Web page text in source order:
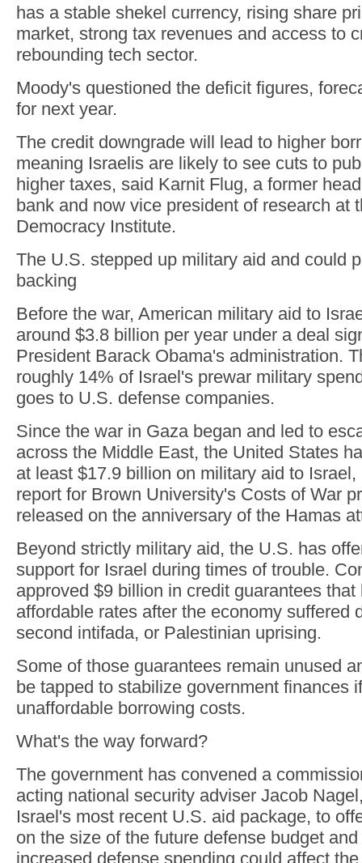
has a stable shekel currency, rising share
market, strong tax revenues and access to
rebounding tech sector.
Moody's questioned the deficit figures,
for next year.
The credit downgrade will lead to higher
meaning Israelis are likely to see cuts to
higher taxes, said Karnit Flug, a former
bank and now vice president of research at
Democracy Institute.
The U.S. stepped up military aid and could
backing
Before the war, American military aid to
around $3.8 billion per year under a deal
President Barack Obama's administration.
roughly 14% of Israel's prewar military
goes to U.S. defense companies.
Since the war in Gaza began and led to
across the Middle East, the United States
at least $17.9 billion on military aid to
report for Brown University's Costs of War
released on the anniversary of the Hamas
Beyond strictly military aid, the U.S. has
support for Israel during times of trouble.
approved $9 billion in credit guarantees
affordable rates after the economy suffered
second intifada, or Palestinian uprising.
Some of those guarantees remain unused
be tapped to stabilize government finances
unaffordable borrowing costs.
What's the way forward?
The government has convened a
acting national security adviser Jacob
Israel's most recent U.S. aid package, to
on the size of the future defense budget
increased defense spending could affect